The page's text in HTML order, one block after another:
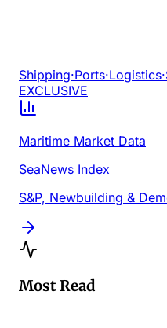
Shipping·Ports·Logistics·
EXCLUSIVE
Maritime Market Data
SeaNews Index
S&P, Newbuilding &
Most Read